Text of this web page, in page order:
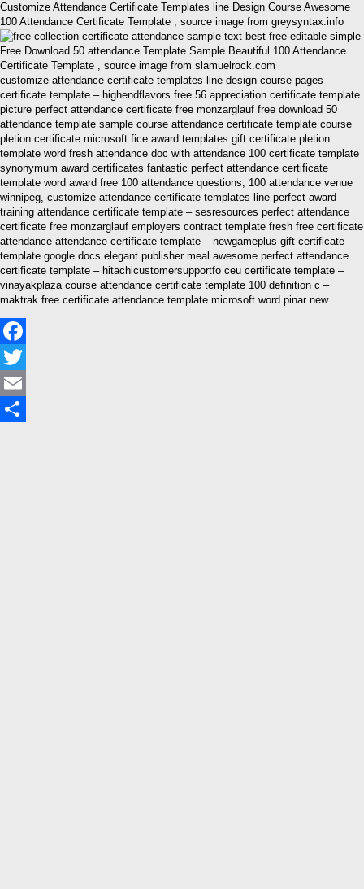
Customize Attendance Certificate Templates line Design Course Awesome
100 Attendance Certificate Template , source image from greysyntax.info
Free Download 50 attendance Template Sample Beautiful 100 Attendance
Certificate Template , source image from slamuelrock.com
customize attendance certificate templates line design course pages
certificate template – highendflavors free 56 appreciation certificate template
picture perfect attendance certificate free monzarglauf free download 50
attendance template sample course attendance certificate template course
pletion certificate microsoft fice award templates gift certificate pletion
template word fresh attendance doc with attendance 100 certificate template
synonymum award certificates fantastic perfect attendance certificate
template word award free 100 attendance questions, 100 attendance venue
winnipeg, customize attendance certificate templates line perfect award
training attendance certificate template – sesresources perfect attendance
certificate free monzarglauf employers contract template fresh free certificate
attendance attendance certificate template – newgameplus gift certificate
template google docs elegant publisher meal awesome perfect attendance
certificate template – hitachicustomersupportfo ceu certificate template –
vinayakplaza course attendance certificate template 100 definition c –
maktrak free certificate attendance template microsoft word pinar new
Facebook
Twitter
Email